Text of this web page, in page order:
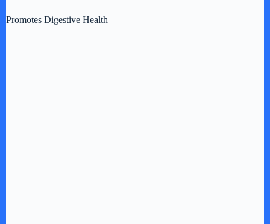
Promotes Digestive Health